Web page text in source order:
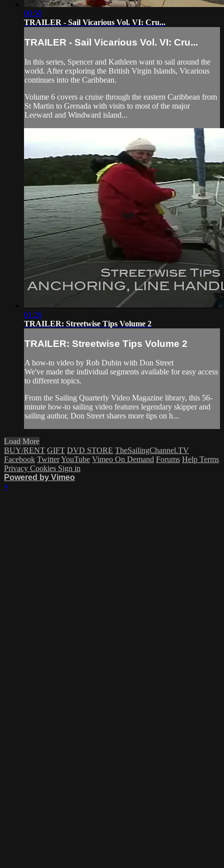
00:50
TRAILER - Sail Vicarious Vol. VI: Cru...
TRAILER - Sail Vicarious Vol. VI: Cru...
In this series, Spencer and Kathleen want to sail around the
world. After exploring the British Virgin Islands, Vicarious
continues into the Caribbean.
Volume 6 covers a cruise through the eastern Caribbean from
St Martin to Grenada with visits to most of the major
Leeward and Windward island...
01:26
TRAILER: Streetwise Tips Volume 2
TRAILER: Streetwise Tips Volume 2
A how-to video by Rob Dubin with Don Street
We've made the individual segments available for easy access
to different topics.
From the Sailing Quarterly Video Magazine library, this 56-
minute how-to sailing video features legendary skipper and
sailing author, Don Street shares more tips on h...
Load More
BUY/RENT GIFT DVD STORE TheSailingChannel.TV
Facebook TwitterYouTube Vimeo On Demand Forums Help Terms
Privacy Cookies Sign in
Powered by Vimeo
×